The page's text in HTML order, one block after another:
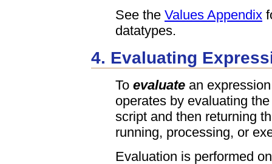
See the Values Appendix
datatypes.
4. Evaluating
To evaluate an
operates by evaluating
script and then returning
running, processing, or
Evaluation is performed